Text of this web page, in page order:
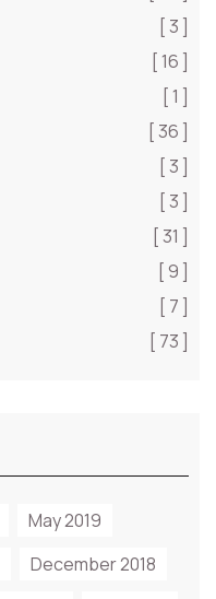
[ 3 ]
[ 16 ]
[ 1 ]
[ 36 ]
[ 3 ]
[ 3 ]
[ 31 ]
[ 9 ]
[ 7 ]
[ 73 ]
May 2019
December 2018